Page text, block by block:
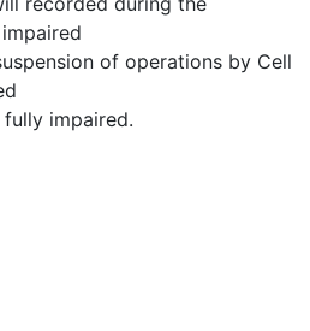
of operations by Cell
impaired.